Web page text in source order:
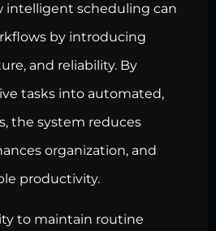
intelligent scheduling can
by introducing
and reliability. By
tasks into automated,
the system reduces
organization, and
productivity.
to maintain routine